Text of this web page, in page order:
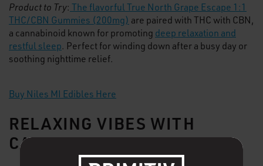
Product to Try: The flavorful True North Grape Escape 1:1
THC/CBN Gummies (200mg) are paired with THC with CBN,
a cannabinoid known for promoting deep relaxation and
restful sleep. Perfect for winding down after a busy day or
soothing nighttime relief.
Buy Niles MI Edibles Here
RELAXING VIBES WITH
CANNABIS VAPES